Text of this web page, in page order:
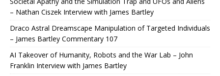
– Nathan Ciszek Interview with James Bartley
Draco Astral Dreamscape Manipulation of Targeted Individuals
– James Bartley Commentary 107
AI Takeover of Humanity, Robots and the War Lab – John
Franklin Interview with James Bartley